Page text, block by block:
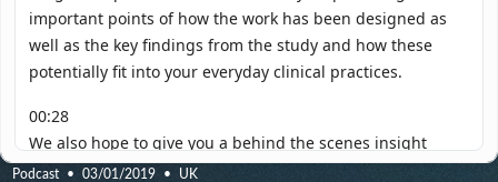
Podcast 03/01/2019 UK